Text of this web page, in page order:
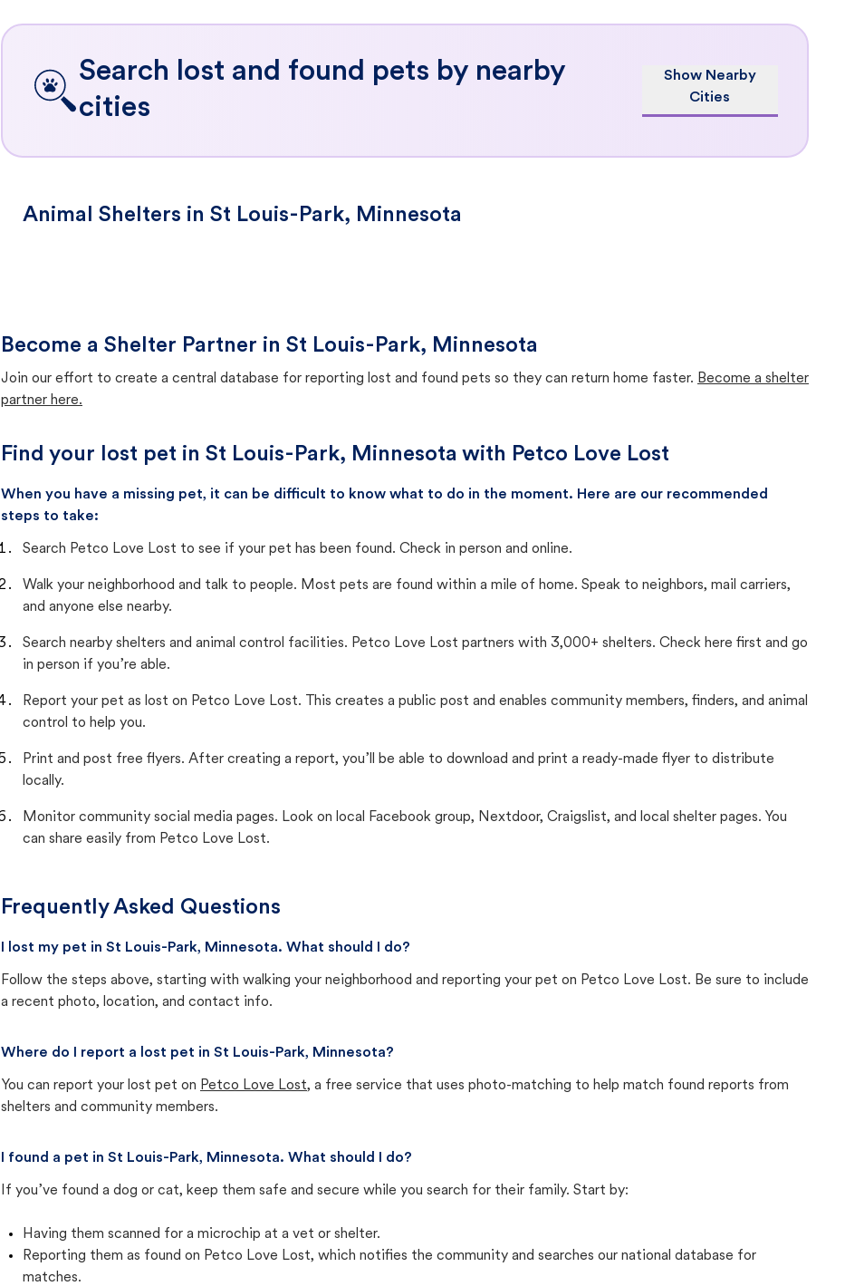
Search lost and found pets by nearby
cities
Show Nearby
Cities
Animal Shelters in St Louis-Park, Minnesota
Become a Shelter Partner in St Louis-Park, Minnesota
Join our effort to create a central database for reporting lost and found pets so they can return home faster. Become a shelter
partner here.
Find your lost pet in St Louis-Park, Minnesota with Petco Love Lost
When you have a missing pet, it can be difficult to know what to do in the moment. Here are our recommended
steps to take:
Search Petco Love Lost to see if your pet has been found. Check in person and online.
Walk your neighborhood and talk to people. Most pets are found within a mile of home. Speak to neighbors, mail carriers,
and anyone else nearby.
Search nearby shelters and animal control facilities. Petco Love Lost partners with 3,000+ shelters. Check here first and go
in person if you’re able.
Report your pet as lost on Petco Love Lost. This creates a public post and enables community members, finders, and animal
control to help you.
Print and post free flyers. After creating a report, you’ll be able to download and print a ready-made flyer to distribute
locally.
Monitor community social media pages. Look on local Facebook group, Nextdoor, Craigslist, and local shelter pages. You
can share easily from Petco Love Lost.
Frequently Asked Questions
I lost my pet in St Louis-Park, Minnesota. What should I do?
Follow the steps above, starting with walking your neighborhood and reporting your pet on Petco Love Lost. Be sure to include
a recent photo, location, and contact info.
Where do I report a lost pet in St Louis-Park, Minnesota?
You can report your lost pet on Petco Love Lost, a free service that uses photo-matching to help match found reports from
shelters and community members.
I found a pet in St Louis-Park, Minnesota. What should I do?
If you’ve found a dog or cat, keep them safe and secure while you search for their family. Start by:
Having them scanned for a microchip at a vet or shelter.
Reporting them as found on Petco Love Lost, which notifies the community and searches our national database for
matches.